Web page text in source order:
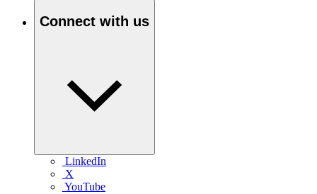
Connect with us
LinkedIn
X
YouTube